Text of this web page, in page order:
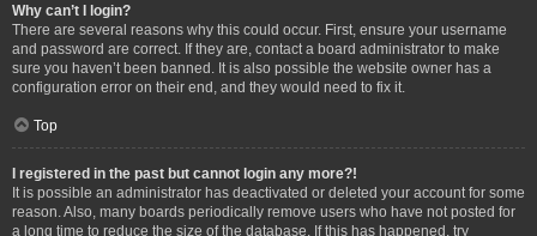
Why can’t I login?
There are several reasons why this could occur. First, ensure your username
and password are correct. If they are, contact a board administrator to make
sure you haven’t been banned. It is also possible the website owner has a
configuration error on their end, and they would need to fix it.
Top
I registered in the past but cannot login any more?!
It is possible an administrator has deactivated or deleted your account for some
reason. Also, many boards periodically remove users who have not posted for
a long time to reduce the size of the database. If this has happened, try